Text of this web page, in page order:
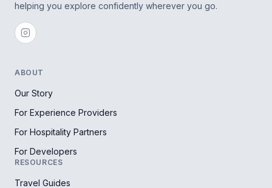
helping you explore confidently wherever you go.
ABOUT
Our Story
For Experience Providers
For Hospitality Partners
For Developers
RESOURCES
Travel Guides